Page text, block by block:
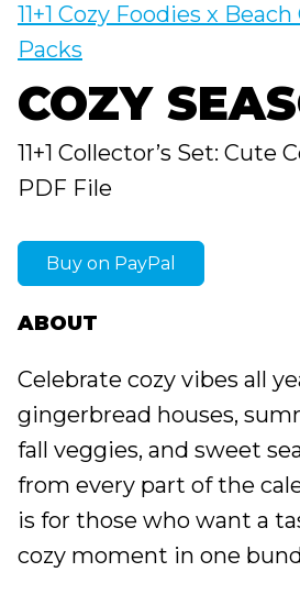
11+1 Cozy Foodies x
Packs
COZY
11+1 Collector’s Set: Cute
PDF File
Buy on PayPal
ABOUT
Celebrate cozy vibes all
gingerbread houses,
fall veggies, and sweet
from every part of the
is for those who want a
cozy moment in one